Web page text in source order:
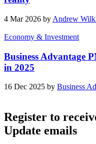
4 Mar 2026 by Andrew
Economy & Investment
Business Advantage
in 2025
16 Dec 2025 by Business
Register to
Update emails